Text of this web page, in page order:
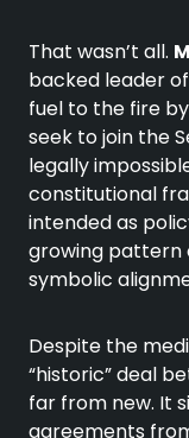
That wasn’t all.
backed leader of
fuel to the fire by
seek to join the
legally
constitutional
intended as
growing pattern
symbolic
Despite the
“historic” deal
far from new. It
agreements